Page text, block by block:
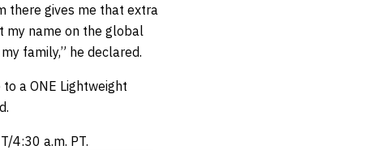
there gives me that extra
my name on the global
family,” he declared.
a ONE Lightweight
4:30 a.m. PT.